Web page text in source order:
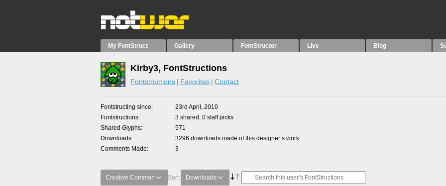
My FontStruct Gallery FontStructor Live Blog
Kirby3, FontStructions
Fontstructions Favorites Contact
Fontstructing since
23rd April, 2010
Fontstructions
3 shared, 0 staff picks
Shared Glyphs
571
Downloads
3296 downloads made of this designer’s work
Comments Made
3
Creative Common Sort: Downloads